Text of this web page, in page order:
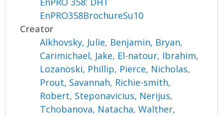
EnPRO358BrochureSu10
Creator
Alkhovsky, Julie, Benjamin, Bryan,
Carimichael, Jake, El-natour, Ibrahim,
Lozanoski, Phillip, Pierce, Nicholas,
Prout, Savannah, Richie-smith,
Robert, Steponavicius, Nerijus,
Tchobanova, Natacha,Walther,